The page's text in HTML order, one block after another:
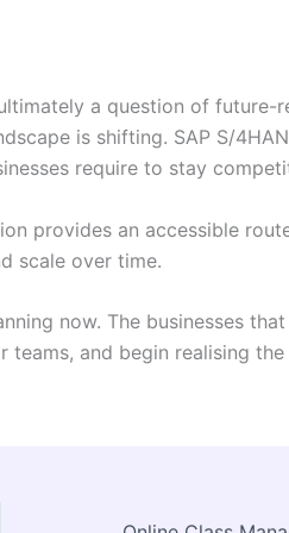
a question of future-
is shifting. SAP S/
require to stay
provides an accessible
scale over time.
now. The businesses
and begin realising